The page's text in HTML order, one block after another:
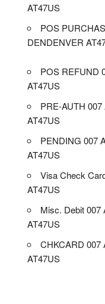
AT47US
POS
DENDENVER
POS REFUND
AT47US
PRE-AUTH
AT47US
PENDING 007
AT47US
Visa Check
AT47US
Misc. Debit
AT47US
CHKCARD 007
AT47US